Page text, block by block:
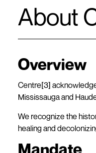
About
Overview
Centre[3]
Mississauga and
We recognize the
healing and
Mandate